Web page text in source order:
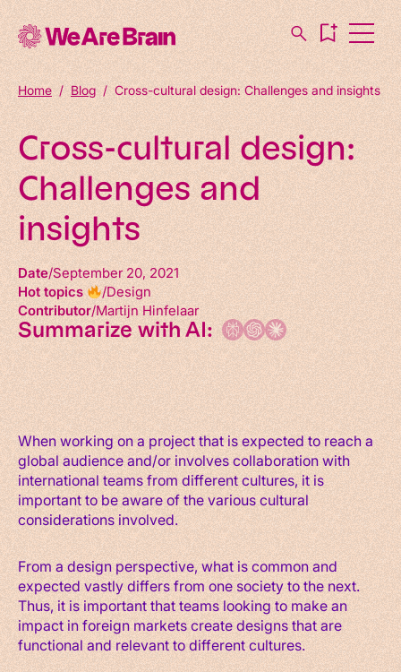
Home / Blog/ Cross-cultural design: Challenges and insights
Cross-cultural design:
Challenges and
insights
Date September 20, 2021
Hot topics
Design
Contributor Martijn Hinfelaar
Summarize with AI:
When working on a project that is expected to reach a
global audience and/or involves collaboration with
international teams from different cultures, it is
important to be aware of the various cultural
considerations involved.
From a design perspective, what is common and
expected vastly differs from one society to the next.
Thus, it is important that teams looking to make an
impact in foreign markets create designs that are
functional and relevant to different cultures.